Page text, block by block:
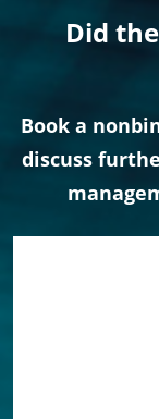
Did
Book a
discuss